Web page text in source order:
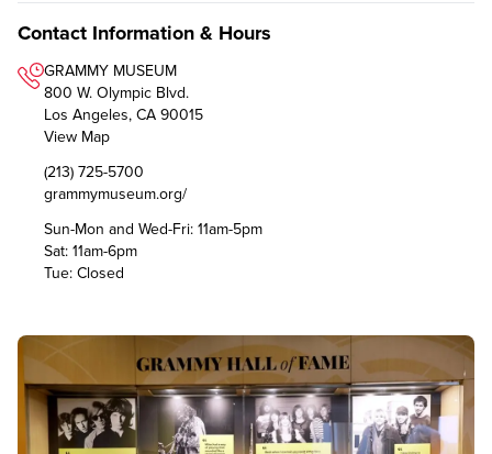
Contact Information & Hours
GRAMMY MUSEUM
800 W. Olympic Blvd.
Los Angeles, CA 90015
View Map
(213) 725-5700
grammymuseum.org/
Sun-Mon and Wed-Fri: 11am-5pm
Sat: 11am-6pm
Tue: Closed